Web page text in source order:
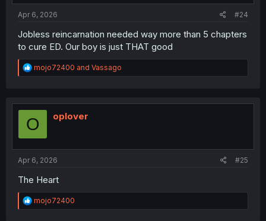
Apr 6, 2026 #24
Jobless reincarnation needed way more than 5 chapters
to cure ED. Our boy is just THAT good
R
e
t
o
mojo72400 and Vassago
O oplover
Apr 6, 2026 #25
The Heart
R
e
mojo72400